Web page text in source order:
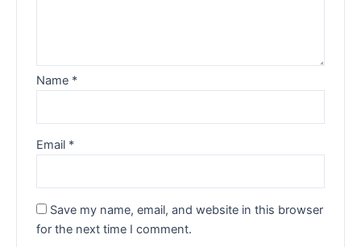
Name *
Email *
Save my name, email, and website in this browser
for the next time I comment.